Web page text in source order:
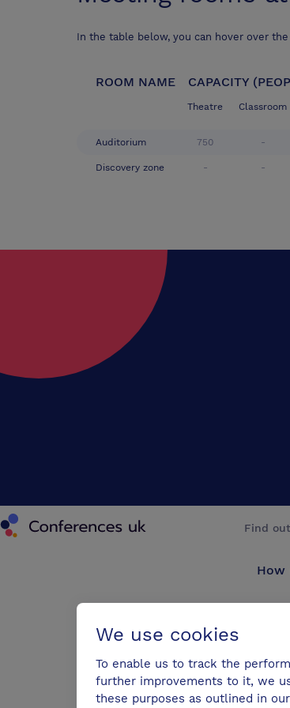
In the table below, you can hover over
ROOM NAME CAPACITY
Theatre Classroom
Auditorium 750 -
Discovery zone - -
Conferences UK
Find
How
Blog
We use cookies
To enable us to track the
further improvements to it, we
these purposes as outlined in our